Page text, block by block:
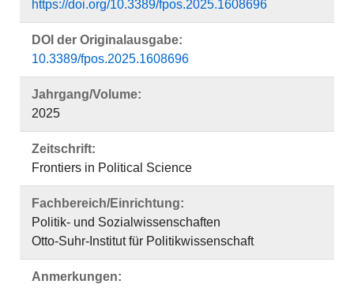
https://doi.org/10.3389/fpos.2025.1608696
DOI der Originalausgabe:
10.3389/fpos.2025.1608696
Jahrgang/Volume:
2025
Zeitschrift:
Frontiers in Political Science
Fachbereich/Einrichtung:
Politik- und Sozialwissenschaften
Otto-Suhr-Institut für Politikwissenschaft
Anmerkungen: